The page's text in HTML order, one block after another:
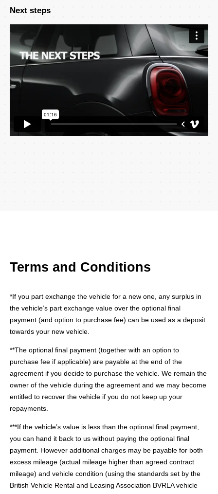
Next steps
Terms and Conditions
*If you part exchange the vehicle for a new one, any surplus in
the vehicle’s part exchange value over the optional final
payment (and option to purchase fee) can be used as a deposit
towards your new vehicle.
**The optional final payment (together with an option to
purchase fee if applicable) are payable at the end of the
agreement if you decide to purchase the vehicle. We remain the
owner of the vehicle during the agreement and we may become
entitled to recover the vehicle if you do not keep up your
repayments.
***If the vehicle’s value is less than the optional final payment,
you can hand it back to us without paying the optional final
payment. However additional charges may be payable for both
excess mileage (actual mileage higher than agreed contract
mileage) and vehicle condition (using the standards set by the
British Vehicle Rental and Leasing Association BVRLA vehicle